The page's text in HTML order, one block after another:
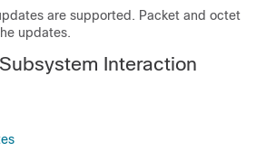
are supported. Packet and octet
updates.
Interaction